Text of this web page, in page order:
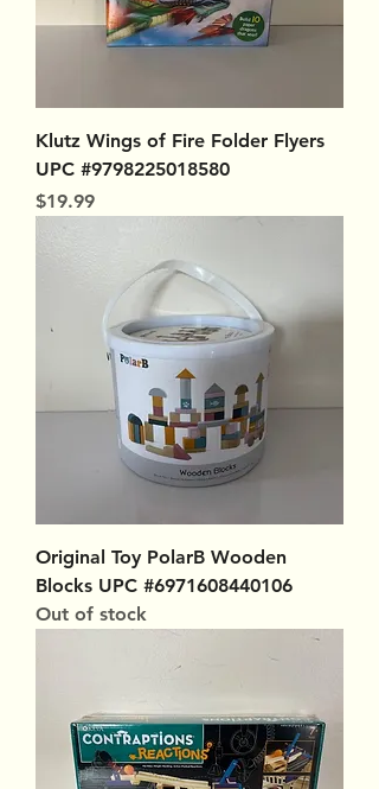
Klutz Wings of Fire Folder Flyers
UPC #9798225018580
Price
$19.99
Original Toy PolarB Wooden
Blocks UPC #6971608440106
Out of stock